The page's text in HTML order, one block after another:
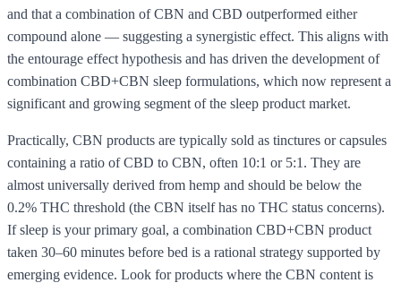
and that a combination of CBN and CBD outperformed either
compound alone — suggesting a synergistic effect. This aligns with
the entourage effect hypothesis and has driven the development of
combination CBD+CBN sleep formulations, which now represent a
significant and growing segment of the sleep product market.
Practically, CBN products are typically sold as tinctures or capsules
containing a ratio of CBD to CBN, often 10:1 or 5:1. They are
almost universally derived from hemp and should be below the
0.2% THC threshold (the CBN itself has no THC status concerns).
If sleep is your primary goal, a combination CBD+CBN product
taken 30–60 minutes before bed is a rational strategy supported by
emerging evidence. Look for products where the CBN content is